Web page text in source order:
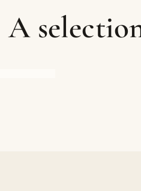
A